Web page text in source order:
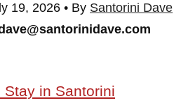
19, 2026 • By Santorini Dave
Stay in Santorini